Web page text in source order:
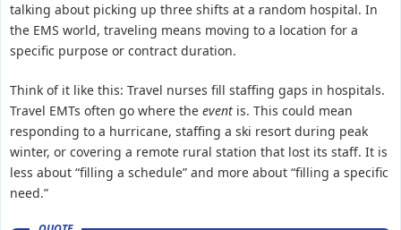
talking about picking up three shifts at a random hospital. In
the EMS world, traveling means moving to a location for a
specific purpose or contract duration.
Think of it like this: Travel nurses fill staffing gaps in hospitals.
Travel EMTs often go where the event is. This could mean
responding to a hurricane, staffing a ski resort during peak
winter, or covering a remote rural station that lost its staff. It is
less about “filling a schedule” and more about “filling a specific
need.”